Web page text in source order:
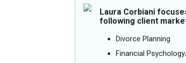
Laura Corbiani
following client
Divorce Planning
Financial